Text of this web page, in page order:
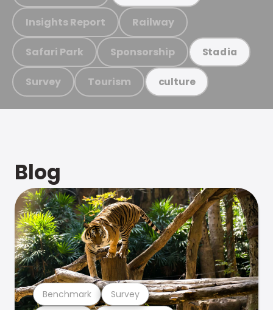
Insights Report Railway
Safari Park Sponsorship Stadia
Survey Tourism culture
Blog
Benchmark Survey